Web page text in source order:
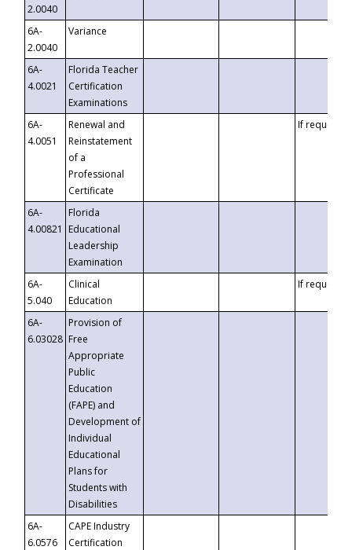
2.0040
6A-
2.0040
Variance
6A-
4.0021
Florida Teacher
Certification
Examinations
6A-
4.0051
Renewal and
Reinstatement
of a
Professional
Certificate
If requested
6A-
4.00821
Florida
Educational
Leadership
Examination
6A-
5.040
Clinical
Education
If requested
6A-
6.03028
Provision of
Free
Appropriate
Public
Education
(FAPE) and
Development of
Individual
Educational
Plans for
Students with
Disabilities
6A-
6.0576
CAPE Industry
Certification